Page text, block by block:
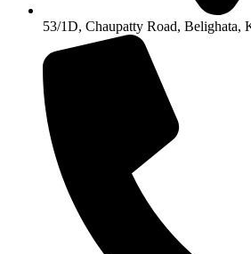
53/1D, Chaupatty Road, Belighata,